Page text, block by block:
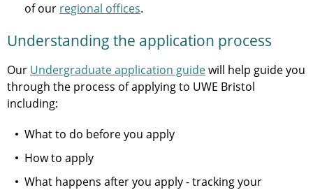
of our regional offices.
Understanding the application process
Our Undergraduate application guidewill help guide you
through the process of applying to UWE Bristol
including:
What to do before you apply
How to apply
What happens after you apply - tracking your